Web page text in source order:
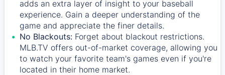
adds an extra layer of insight to your baseball
experience. Gain a deeper understanding of the
game and appreciate the finer details.
No Blackouts: Forget about blackout restrictions.
MLB.TV offers out-of-market coverage, allowing you
to watch your favorite team's games even if you're
located in their home market.